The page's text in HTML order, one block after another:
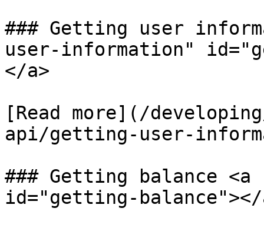
### Getting user
user-information"
</a>
​[Read more​](/
api/getting-user-
### Getting balance
id="getting-balance"></